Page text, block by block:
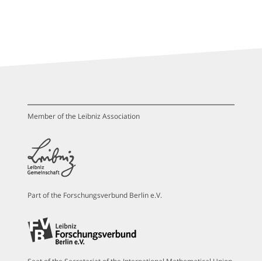
Member of the Leibniz Association
Part of the Forschungsverbund Berlin e.V.